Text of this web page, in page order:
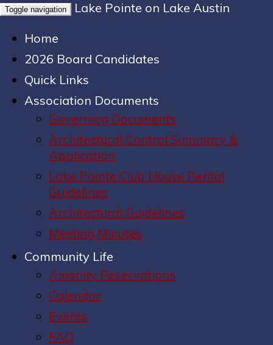
Toggle navigation
Lake Pointe on Lake Austin
Home
2026 Board Candidates
Quick Links
Association Documents
Governing Documents
Architectural Control Summary &
Application
Lake Pointe Club House Rental
Guidelines
Architectural Guidelines
Meeting Minutes
Community Life
Amenity Reservations
Calendar
Events
FAQ